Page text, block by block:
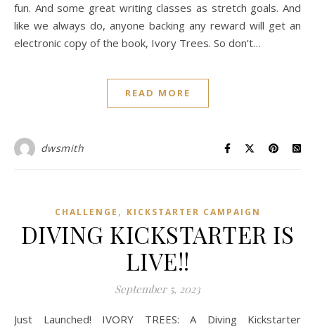
fun. And some great writing classes as stretch goals. And
like we always do, anyone backing any reward will get an
electronic copy of the book, Ivory Trees. So don’t…
READ MORE
dwsmith
CHALLENGE , KICKSTARTER CAMPAIGN
DIVING KICKSTARTER IS
LIVE!!
September 5, 2023
Just Launched! IVORY TREES: A Diving Kickstarter